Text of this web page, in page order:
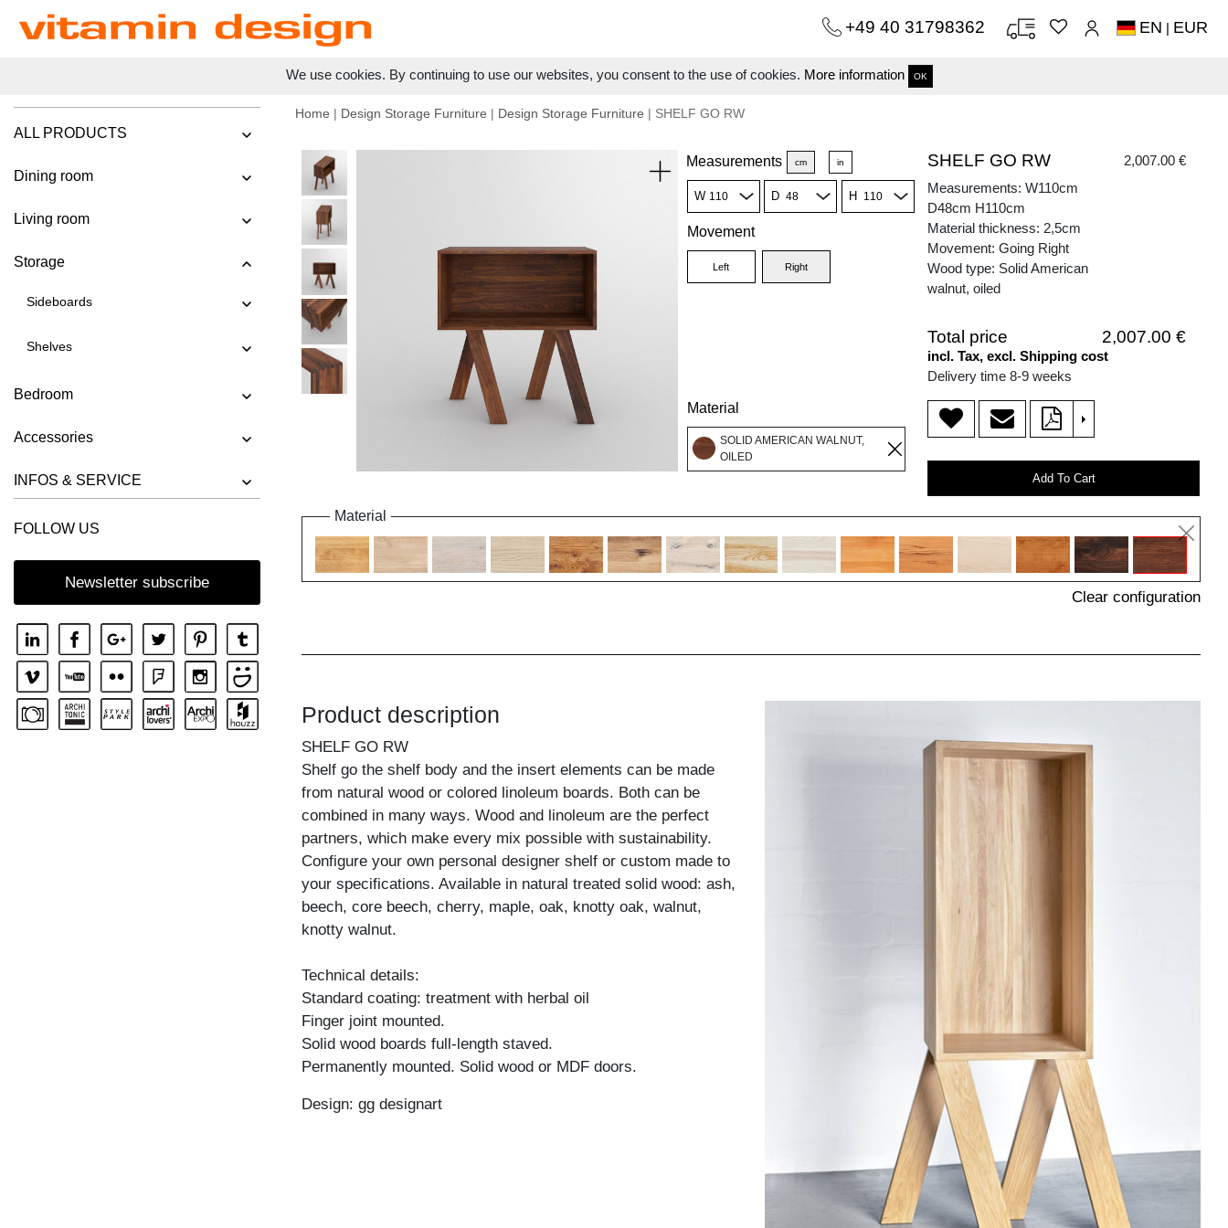
We use cookies. By continuing to use our websites, you consent to the use of cookies. More information OK
+49 40 31798362 EN | EUR
ALL PRODUCTS
Dining room
Living room
Storage
Sideboards
Shelves
Bedroom
Accessories
INFOS & SERVICE
FOLLOW US
Newsletter subscribe
Home | Design Storage Furniture | Design Storage Furniture | SHELF GO RW
Measurements cm in
W D H
Movement
Left Right
Material
SOLID AMERICAN WALNUT,
OILED
SHELF GO RW
2,007.00 €
Measurements: W110cm
D48cm H110cm
Material thickness: 2,5cm
Movement: Going Right
Wood type: Solid American
walnut, oiled
Total price 2,007.00 €
incl. Tax, excl. Shipping cost
Delivery time 8-9 weeks
>
Add To Cart
Material
Clear configuration
Product description
SHELF GO RW
Shelf go the shelf body and the insert elements can be made
from natural wood or colored linoleum boards. Both can be
combined in many ways. Wood and linoleum are the perfect
partners, which make every mix possible with sustainability.
Configure your own personal designer shelf or custom made to
your specifications. Available in natural treated solid wood: ash,
beech, core beech, cherry, maple, oak, knotty oak, walnut,
knotty walnut.
Technical details:
Standard coating: treatment with herbal oil
Finger joint mounted.
Solid wood boards full-length staved.
Permanently mounted. Solid wood or MDF doors.
Design: gg designart